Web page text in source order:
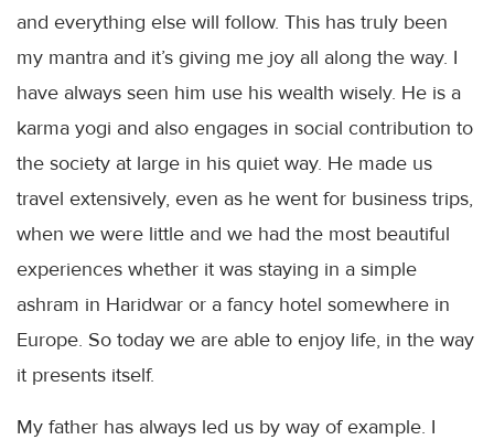
and everything else will follow. This has truly been
my mantra and it’s giving me joy all along the way. I
have always seen him use his wealth wisely. He is a
karma yogi and also engages in social contribution to
the society at large in his quiet way. He made us
travel extensively, even as he went for business trips,
when we were little and we had the most beautiful
experiences whether it was staying in a simple
ashram in Haridwar or a fancy hotel somewhere in
Europe. So today we are able to enjoy life, in the way
it presents itself.
My father has always led us by way of example. I